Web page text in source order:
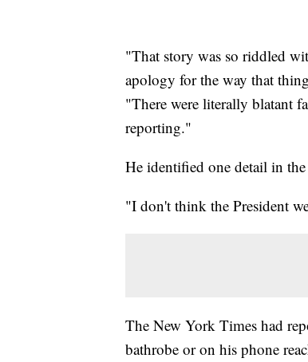
"That story was so riddled
apology for the way that
"There were literally blatant
reporting."
He identified one detail in
"I don't think the President
The New York Times had
bathrobe or on his phone